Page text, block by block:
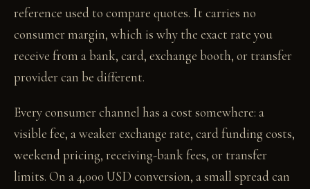
reference used to compare quotes. It carries no
consumer margin, which is why the exact rate you
receive from a bank, card, exchange booth, or transfer
provider can be different.
Every consumer channel has a cost somewhere: a
visible fee, a weaker exchange rate, card funding costs,
weekend pricing, receiving-bank fees, or transfer
limits. On a 4,000 USD conversion, a small spread can